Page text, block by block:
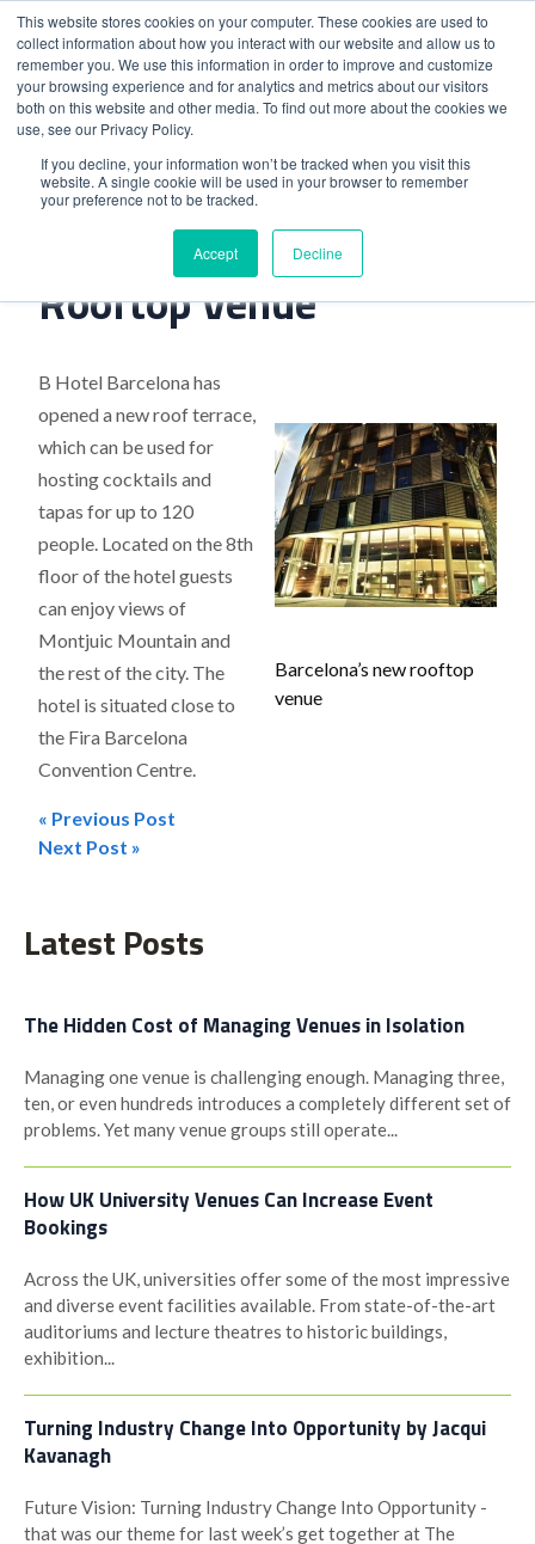
This website stores cookies on your computer. These cookies are used to
collect information about how you interact with our website and allow us to
remember you. We use this information in order to improve and customize
your browsing experience and for analytics and metrics about our visitors
both on this website and other media. To find out more about the cookies we
use, see our Privacy Policy.
If you decline, your information won’t be tracked when you visit this
website. A single cookie will be used in your browser to remember
your preference not to be tracked.
Accept Decline
Home>Barcelona’S New Rooftop Venue
Barcelona’S New
Rooftop Venue
Barcelona’s new rooftop
venue
B Hotel Barcelona has
opened a new roof terrace,
which can be used for
hosting cocktails and
tapas for up to 120
people. Located on the 8th
floor of the hotel guests
can enjoy views of
Montjuic Mountain and
the rest of the city. The
hotel is situated close to
the Fira Barcelona
Convention Centre.
Post
« Previous Post
Next Post »
Latest Posts
The Hidden Cost of Managing Venues in Isolation
Managing one venue is challenging enough. Managing three,
ten, or even hundreds introduces a completely different set of
problems. Yet many venue groups still operate...
How UK University Venues Can Increase Event
Bookings
Across the UK, universities offer some of the most impressive
and diverse event facilities available. From state-of-the-art
auditoriums and lecture theatres to historic buildings,
exhibition...
Turning Industry Change Into Opportunity by Jacqui
Kavanagh
Future Vision: Turning Industry Change Into Opportunity -
that was our theme for last week’s get together at The